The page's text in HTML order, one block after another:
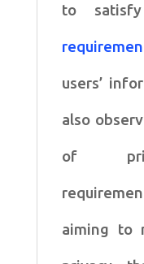
to
users’
also
of
aiming to